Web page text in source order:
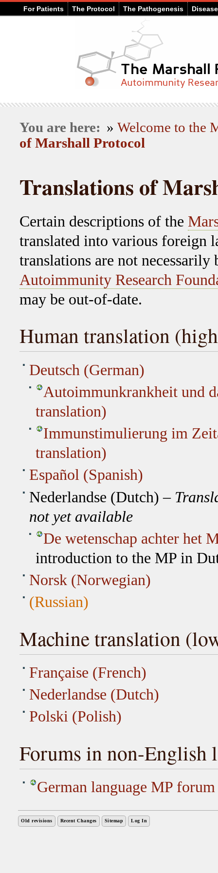
For Patients The Protocol The Pathogenesis
You are here: » Welcome to the
of Marshall Protocol
Translations of
Certain descriptions of the
translated into various foreign
translations are not
Autoimmunity Research
may be out-of-date.
Human translation
Deutsch (German)
Autoimmunkrankheit und
translation)
Immunstimulierung im
translation)
Español (Spanish)
Nederlandse (Dutch) –
not yet available
De wetenschap achter het
introduction to the MP in
Norsk (Norwegian)
(Russian)
Machine translation
Française (French)
Nederlandse (Dutch)
Polski (Polish)
Forums in non-English
German language MP forum
Old revisions Recent Changes Sitemap Log In